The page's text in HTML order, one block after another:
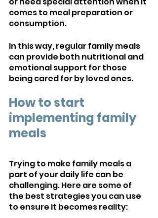
comes to meal preparation or
consumption.
In this way, regular family meals
can provide both nutritional and
emotional support for those
being cared for by loved ones.
How to start
implementing family
meals
Trying to make family meals a
part of your daily life can be
challenging. Here are some of
the best strategies you can use
to ensure it becomes reality: